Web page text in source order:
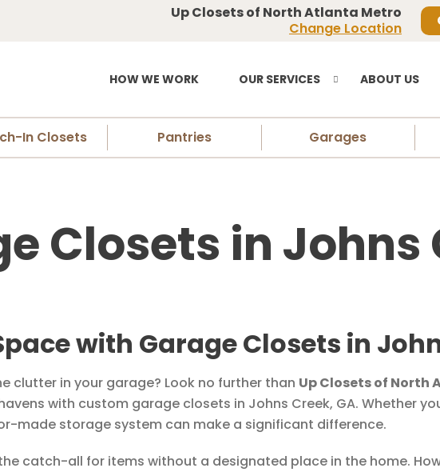
Up Closets of North Atlanta Metro
Change Location
HOW WE WORK OUR SERVICES ABOUT US
In Closets Pantries Garages
Closets in Johns
with Garage Closets in
clutter in your garage? Look no further than Up Closets of North
with custom garage closets in Johns Creek, GA. Whether
made storage system can make a significant difference.
catch-all for items without a designated place in the home.